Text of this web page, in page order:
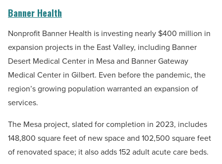
Banner Health
Nonprofit Banner Health is investing nearly $400 million in
expansion projects in the East Valley, including Banner
Desert Medical Center in Mesa and Banner Gateway
Medical Center in Gilbert. Even before the pandemic, the
region’s growing population warranted an expansion of
services.
The Mesa project, slated for completion in 2023, includes
148,800 square feet of new space and 102,500 square feet
of renovated space; it also adds 152 adult acute care beds.